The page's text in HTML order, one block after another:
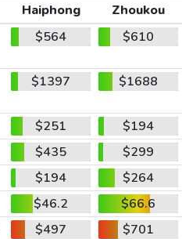
Haiphong
Zhoukou
$564 $610
$1397 $1688
$251
$194
$435
$299
$194
$264
$46.2
$66.6
$497
$701